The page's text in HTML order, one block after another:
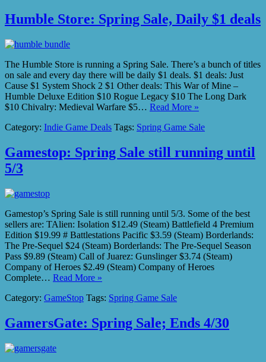
Humble Store: Spring Sale, Daily $1 deals
The Humble Store is running a Spring Sale. There’s a bunch of titles
on sale and every day there will be daily $1 deals. $1 deals: Just
Cause $1 System Shock 2 $1 Other deals: This War of Mine –
Humble Deluxe Edition $10 Rogue Legacy $10 The Long Dark
$10 Chivalry: Medieval Warfare $5… Read More »
Category: Indie Game Deals Tags: Spring Game Sale
Gamestop: Spring Sale still running until
5/3
Gamestop’s Spring Sale is still running until 5/3. Some of the best
sellers are: TAlien: Isolation $12.49 (Steam) Battlefield 4 Premium
Edition $19.99 # Battlestations Pacific $3.59 (Steam) Borderlands:
The Pre-Sequel $24 (Steam) Borderlands: The Pre-Sequel Season
Pass $9.89 (Steam) Call of Juarez: Gunslinger $3.74 (Steam)
Company of Heroes $2.49 (Steam) Company of Heroes
Complete… Read More »
Category: GameStop Tags: Spring Game Sale
GamersGate: Spring Sale; Ends 4/30